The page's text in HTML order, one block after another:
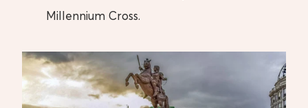
Millennium Cross.